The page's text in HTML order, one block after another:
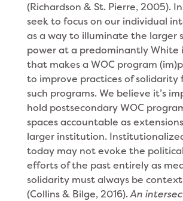
(Richardson & St. Pierre, 2005).
seek to focus on our individual
as a way to illuminate the larger
power at a predominantly White
that makes a WOC program
to improve practices of solidarity
such programs. We believe it’s
hold postsecondary WOC
spaces accountable as
larger institution.
today may not evoke the
efforts of the past entirely as
solidarity must always be
(Collins & Bilge, 2016).An